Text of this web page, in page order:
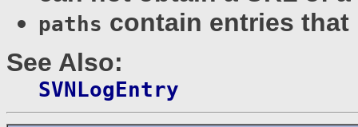
paths contain entries
See Also:
SVNLogEntry